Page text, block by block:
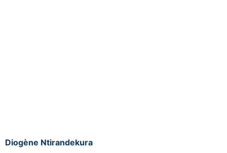
Diogène Ntirandekura